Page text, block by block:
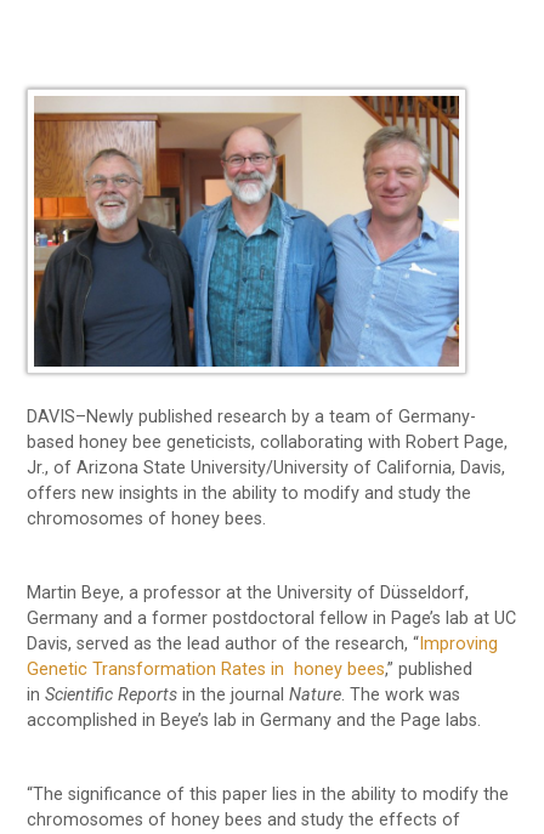
DAVIS–Newly published research by a team of Germany-
based honey bee geneticists, collaborating with Robert Page,
Jr., of Arizona State University/University of California, Davis,
offers new insights in the ability to modify and study the
chromosomes of honey bees.
Martin Beye, a professor at the University of Düsseldorf,
Germany and a former postdoctoral fellow in Page’s lab at UC
Davis, served as the lead author of the research, “ Improving
Genetic Transformation Rates in honey bees,” published
inScientific Reports in the journalNature. The work was
accomplished in Beye’s lab in Germany and the Page labs.
“The significance of this paper lies in the ability to modify the
chromosomes of honey bees and study the effects of